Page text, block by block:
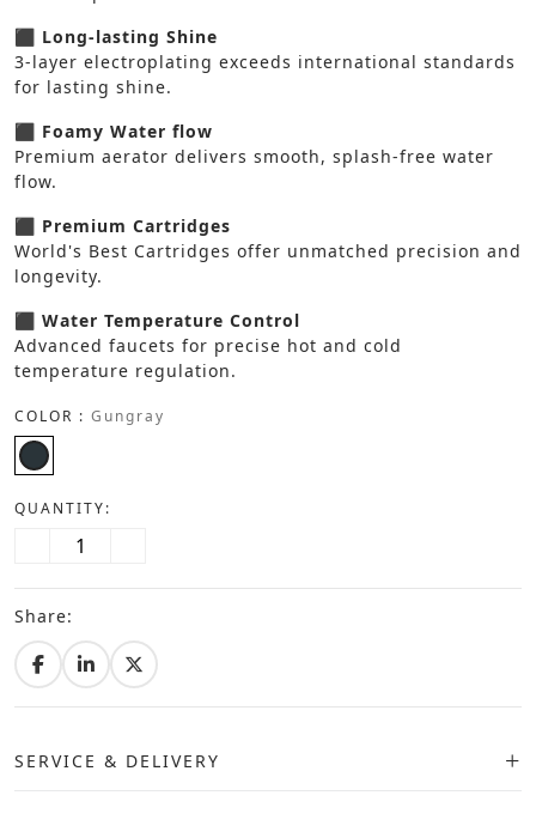
⬛ Long-lasting Shine
3-layer electroplating exceeds international standards
for lasting shine.
⬛ Foamy Water flow
Premium aerator delivers smooth, splash-free water
flow.
⬛ Premium Cartridges
World's Best Cartridges offer unmatched precision and
longevity.
⬛ Water Temperature Control
Advanced faucets for precise hot and cold
temperature regulation.
COLOR : Gungray
QUANTITY:
Share:
SERVICE & DELIVERY